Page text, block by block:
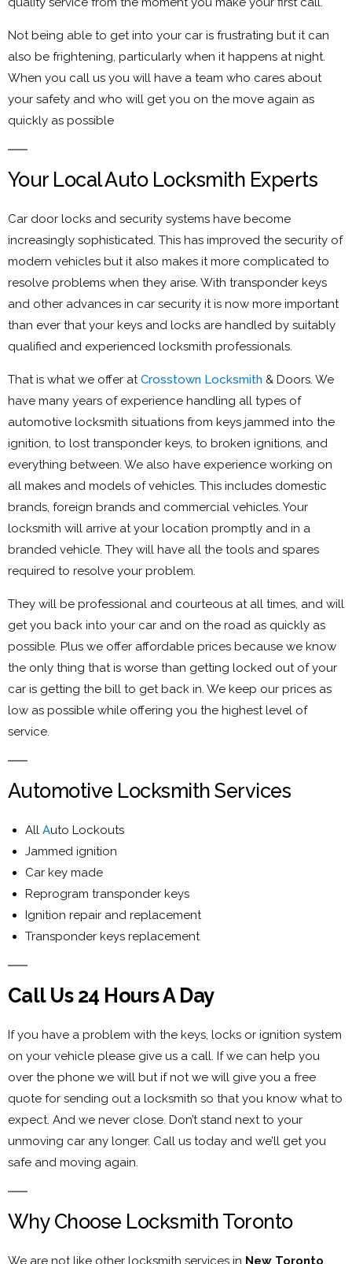
Not being able to get into your car is frustrating but it can
also be frightening, particularly when it happens at night.
When you call us you will have a team who cares about
your safety and who will get you on the move again as
quickly as possible
Your Local Auto Locksmith Experts
Car door locks and security systems have become
increasingly sophisticated. This has improved the security of
modern vehicles but it also makes it more complicated to
resolve problems when they arise. With transponder keys
and other advances in car security it is now more important
than ever that your keys and locks are handled by suitably
qualified and experienced locksmith professionals.
That is what we offer atCrosstown Locksmith & Doors. We
have many years of experience handling all types of
automotive locksmith situations from keys jammed into the
ignition, to lost transponder keys, to broken ignitions, and
everything between. We also have experience working on
all makes and models of vehicles. This includes domestic
brands, foreign brands and commercial vehicles. Your
locksmith will arrive at your location promptly and in a
branded vehicle. They will have all the tools and spares
required to resolve your problem.
They will be professional and courteous at all times, and will
get you back into your car and on the road as quickly as
possible. Plus we offer affordable prices because we know
the only thing that is worse than getting locked out of your
car is getting the bill to get back in. We keep our prices as
low as possible while offering you the highest level of
service.
Automotive Locksmith Services
All Auto Lockouts
Jammed ignition
Car key made
Reprogram transponder keys
Ignition repair and replacement
Transponder keys replacement
Call Us 24 Hours A Day
If you have a problem with the keys, locks or ignition system
on your vehicle please give us a call. If we can help you
over the phone we will but if not we will give you a free
quote for sending out a locksmith so that you know what to
expect. And we never close. Don’t stand next to your
unmoving car any longer. Call us today and we’ll get you
safe and moving again.
Why Choose Locksmith Toronto
We are not like other locksmith services in New Toronto